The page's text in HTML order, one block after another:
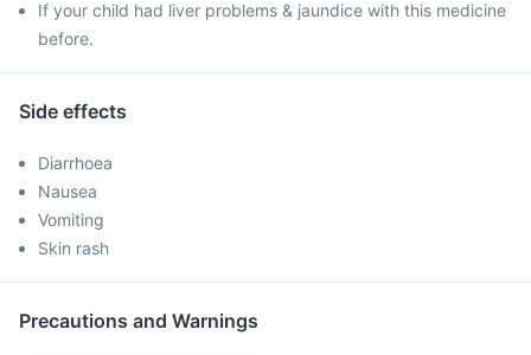
If your child had liver problems & jaundice with this medicine
before.
Side effects
Diarrhoea
Nausea
Vomiting
Skin rash
Precautions and Warnings